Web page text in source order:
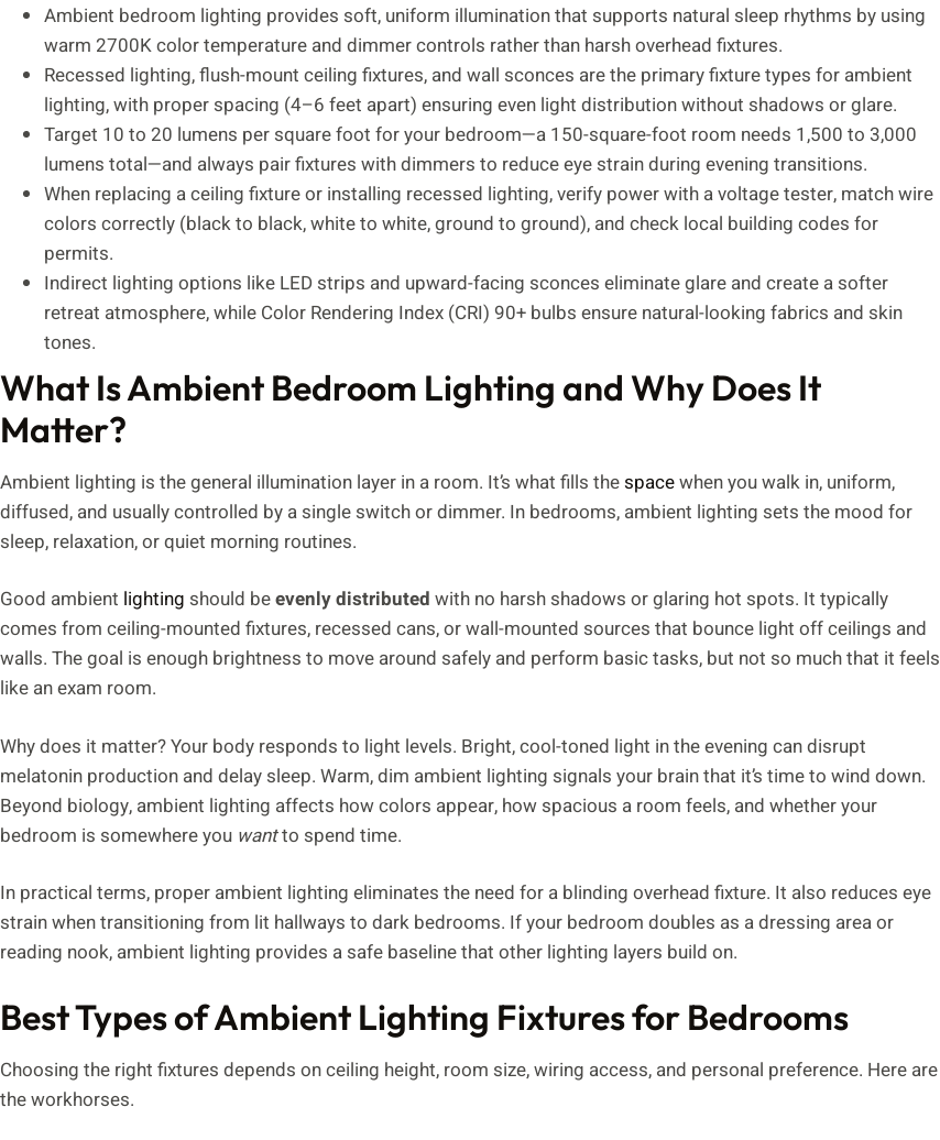
Ambient bedroom lighting provides soft, uniform illumination that supports natural sleep rhythms by using
warm 2700K color temperature and dimmer controls rather than harsh overhead fixtures.
Recessed lighting, flush-mount ceiling fixtures, and wall sconces are the primary fixture types for ambient
lighting, with proper spacing (4–6 feet apart) ensuring even light distribution without shadows or glare.
Target 10 to 20 lumens per square foot for your bedroom—a 150-square-foot room needs 1,500 to 3,000
lumens total—and always pair fixtures with dimmers to reduce eye strain during evening transitions.
When replacing a ceiling fixture or installing recessed lighting, verify power with a voltage tester, match wire
colors correctly (black to black, white to white, ground to ground), and check local building codes for
permits.
Indirect lighting options like LED strips and upward-facing sconces eliminate glare and create a softer
retreat atmosphere, while Color Rendering Index (CRI) 90+ bulbs ensure natural-looking fabrics and skin
tones.
What Is Ambient Bedroom Lighting and Why Does It
Matter?
Ambient lighting is the general illumination layer in a room. It’s what fills thespacewhen you walk in, uniform,
diffused, and usually controlled by a single switch or dimmer. In bedrooms, ambient lighting sets the mood for
sleep, relaxation, or quiet morning routines.
Good ambient lighting should beevenly distributed with no harsh shadows or glaring hot spots. It typically
comes from ceiling-mounted fixtures, recessed cans, or wall-mounted sources that bounce light off ceilings and
walls. The goal is enough brightness to move around safely and perform basic tasks, but not so much that it feels
like an exam room.
Why does it matter? Your body responds to light levels. Bright, cool-toned light in the evening can disrupt
melatonin production and delay sleep. Warm, dim ambient lighting signals your brain that it’s time to wind down.
Beyond biology, ambient lighting affects how colors appear, how spacious a room feels, and whether your
bedroom is somewhere you wantto spend time.
In practical terms, proper ambient lighting eliminates the need for a blinding overhead fixture. It also reduces eye
strain when transitioning from lit hallways to dark bedrooms. If your bedroom doubles as a dressing area or
reading nook, ambient lighting provides a safe baseline that other lighting layers build on.
Best Types of Ambient Lighting Fixtures for Bedrooms
Choosing the right fixtures depends on ceiling height, room size, wiring access, and personal preference. Here are
the workhorses.